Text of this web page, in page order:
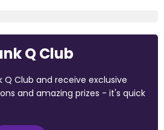
Q Club
Q Club and receive exclusive
and amazing prizes - it's quick